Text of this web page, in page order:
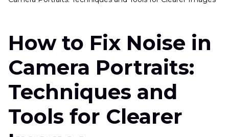
Tips
Fix
Noise
Camera
Using
How to Fix Noise in
Camera Portraits:
Techniques and
Tools for Clearer